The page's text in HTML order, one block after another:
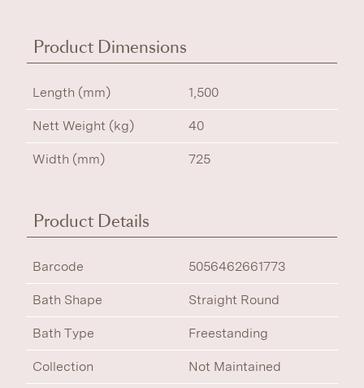
Product Dimensions
Length (mm) 1,500
Nett Weight (kg) 40
Width (mm) 725
Product Details
Barcode 5056462661773
Bath Shape Straight Round
Bath Type Freestanding
Collection Not Maintained